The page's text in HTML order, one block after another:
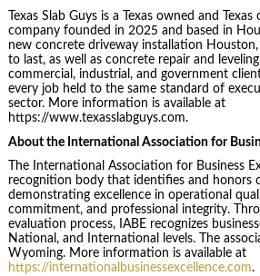
Texas Slab Guys is a Texas owned and
company founded in 2025 and based in
new concrete driveway installation
to last, as well as concrete repair and
commercial, industrial, and government
every job held to the same standard of
sector. More information is available at
https://www.texasslabguys.com.
About the International Association for
The International Association for Business
recognition body that identifies and honors
demonstrating excellence in operational
commitment, and professional integrity.
evaluation process, IABE recognizes
National, and International levels. The
Wyoming. More information is available at
https://internationalbusinessexcellence.com.